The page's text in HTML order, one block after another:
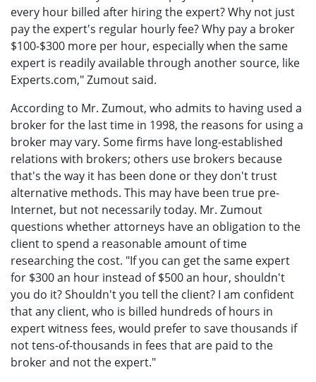
every hour billed after hiring the expert? Why not just
pay the expert's regular hourly fee? Why pay a broker
$100-$300 more per hour, especially when the same
expert is readily available through another source, like
Experts.com," Zumout said.
According to Mr. Zumout, who admits to having used a
broker for the last time in 1998, the reasons for using a
broker may vary. Some firms have long-established
relations with brokers; others use brokers because
that's the way it has been done or they don't trust
alternative methods. This may have been true pre-
Internet, but not necessarily today. Mr. Zumout
questions whether attorneys have an obligation to the
client to spend a reasonable amount of time
researching the cost. "If you can get the same expert
for $300 an hour instead of $500 an hour, shouldn't
you do it? Shouldn't you tell the client? I am confident
that any client, who is billed hundreds of hours in
expert witness fees, would prefer to save thousands if
not tens-of-thousands in fees that are paid to the
broker and not the expert."